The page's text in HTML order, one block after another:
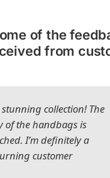
of the
from
collection! The
of the handbags is
I’m definitely a
customer